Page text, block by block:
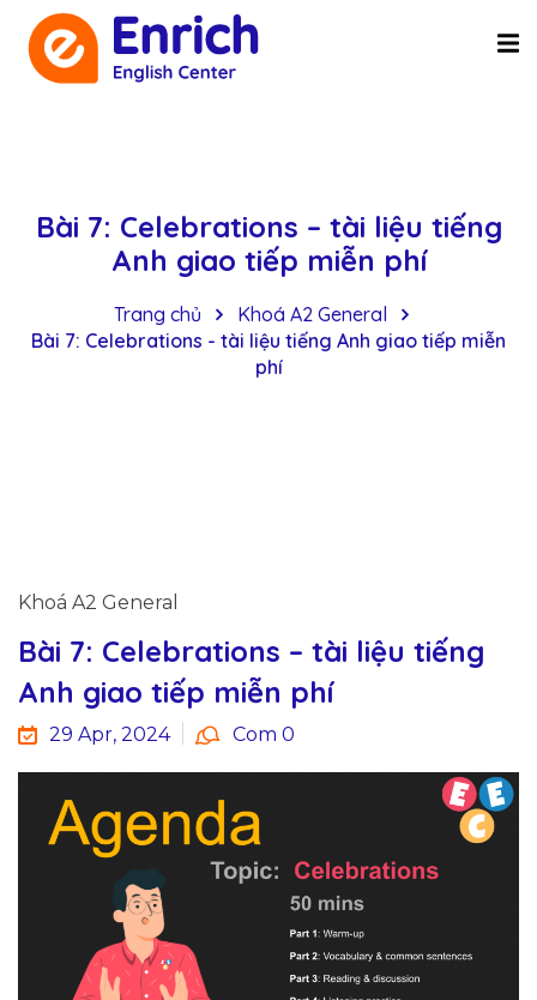
Bài 7: Celebrations – tài liệu tiếng
Anh giao tiếp miễn phí
Trang chủ
Khoá A2 General
Bài 7: Celebrations - tài liệu tiếng Anh giao tiếp miễn
phí
Khoá A2 General
Bài 7: Celebrations – tài liệu tiếng
Anh giao tiếp miễn phí
29 Apr, 2024 Com 0